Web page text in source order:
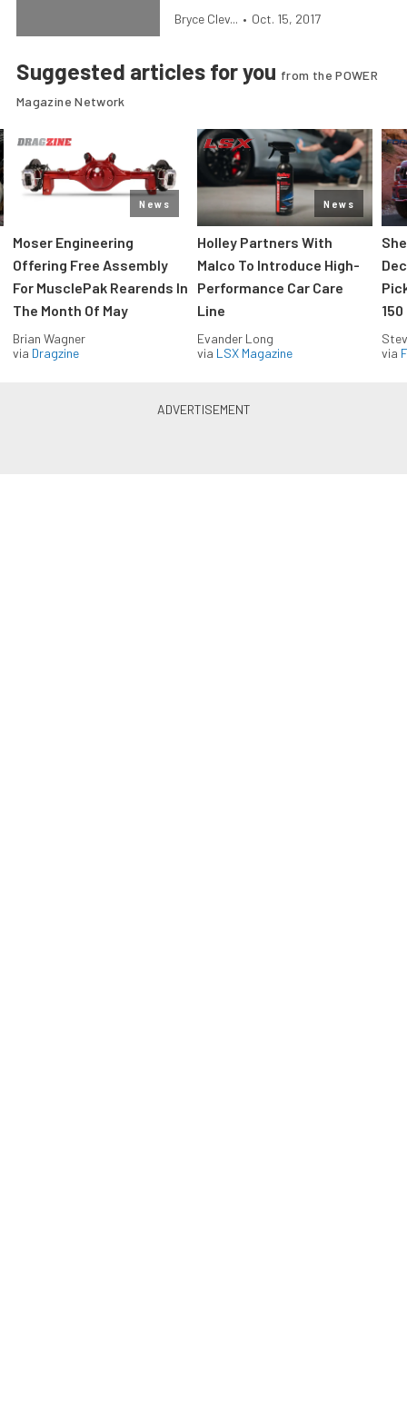
Bryce Clev... • Oct. 15, 2017
Suggested articles for you from the POWER
Magazine Network
News
Moser Engineering
Offering Free Assembly
For MusclePak Rearends In
The Month Of May
Brian Wagner
via Dragzine
News
Holley Partners With
Malco To Introduce High-
Performance Car Care
Line
Evander Long
via LSX Magazine
150
via